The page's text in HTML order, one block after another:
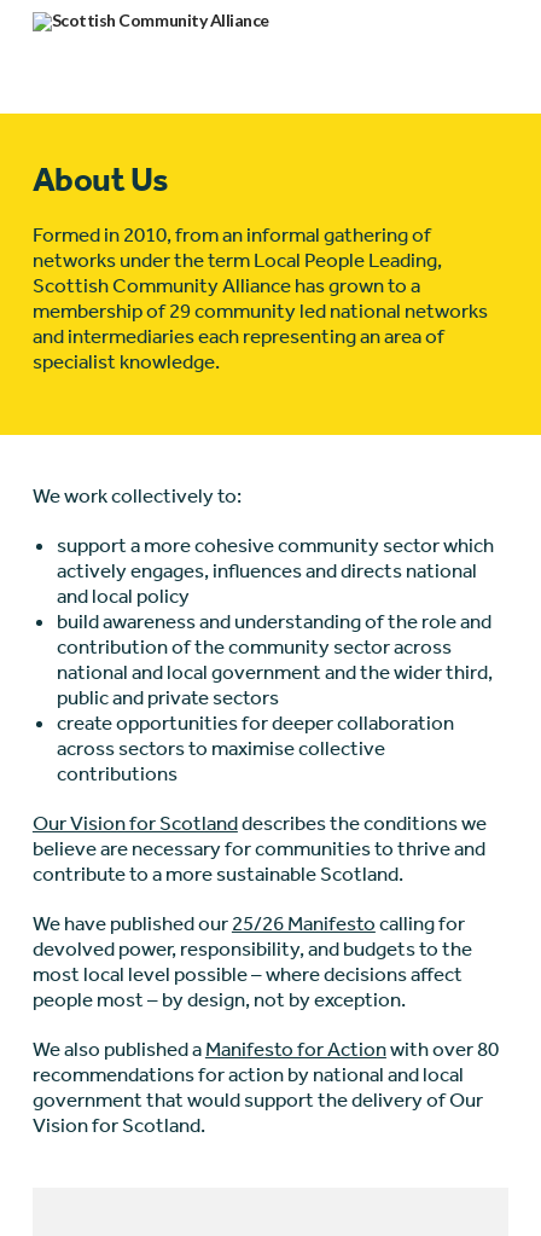
About Us
Formed in 2010, from an informal gathering of
networks under the term Local People Leading,
Scottish Community Alliance has grown to a
membership of 29 community led national networks
and intermediaries each representing an area of
specialist knowledge.
We work collectively to:
support a more cohesive community sector which
actively engages, influences and directs national
and local policy
build awareness and understanding of the role and
contribution of the community sector across
national and local government and the wider third,
public and private sectors
create opportunities for deeper collaboration
across sectors to maximise collective
contributions
Our Vision for Scotlanddescribes the conditions we
believe are necessary for communities to thrive and
contribute to a more sustainable Scotland.
We have published our 25/26 Manifesto calling for
devolved power, responsibility, and budgets to the
most local level possible – where decisions affect
people most – by design, not by exception.
We also published a Manifesto for Actionwith over 80
recommendations for action by national and local
government that would support the delivery of Our
Vision for Scotland.